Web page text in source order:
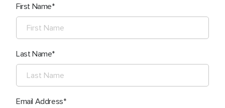
First Name
Last Name
Email Address